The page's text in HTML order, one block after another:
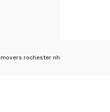
movers rochester nh